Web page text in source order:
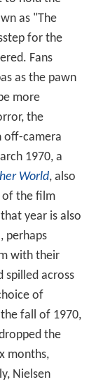
as "The
for the
Fans
as the pawn
more
the
off-camera
1970, a
World, also
of the film
year is also
perhaps
with their
spilled across
of
fall of 1970,
the
months,
Nielsen